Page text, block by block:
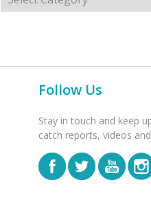
Follow Us
Stay in touch and keep
catch reports, videos